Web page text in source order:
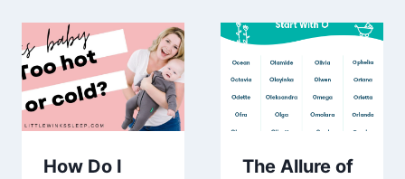
How Do I
The Allure of